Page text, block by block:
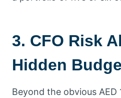
3. CFO Risk
Hidden
Beyond the obvious